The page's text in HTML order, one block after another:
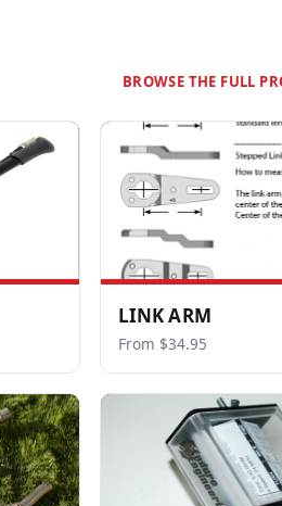
BROWSE THE FULL
LINK ARM
From $34.95